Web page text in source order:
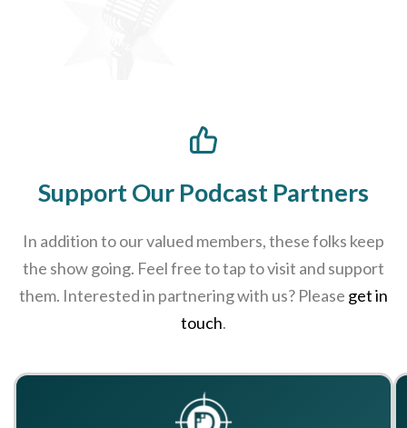
Support Our Podcast Partners
In addition to our valued members, these folks keep
the show going. Feel free to tap to visit and support
them. Interested in partnering with us? Please get in
touch.